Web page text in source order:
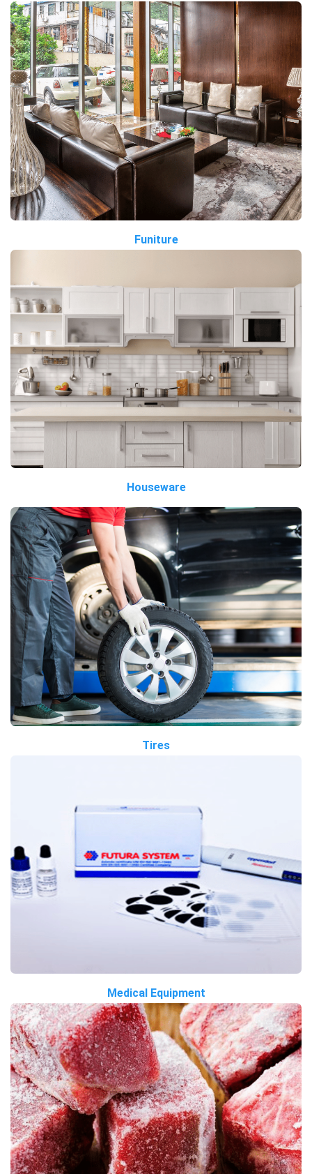
Funiture
Houseware
Tires
Medical Equipment